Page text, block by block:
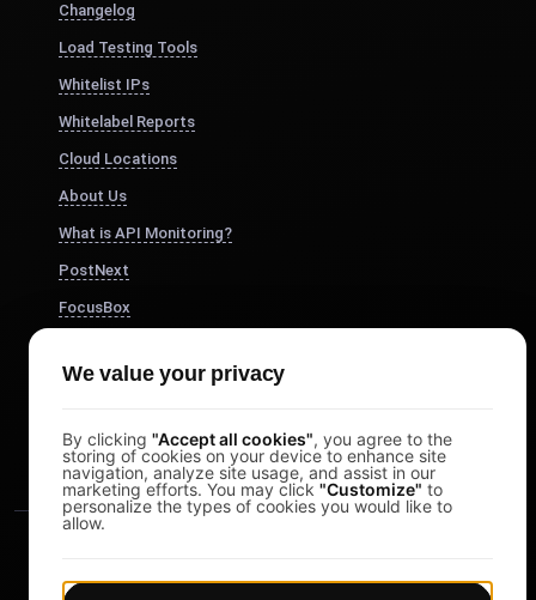
Changelog
Load Testing Tools
Whitelist IPs
Whitelabel Reports
Cloud Locations
About Us
What is API Monitoring?
PostNext
FocusBox
Study Timer
We value your privacy
By clicking "Accept all cookies", you agree to the
storing of cookies on your device to enhance site
navigation, analyze site usage, and assist in our
marketing efforts. You may click "Customize" to
personalize the types of cookies you would like to
allow.